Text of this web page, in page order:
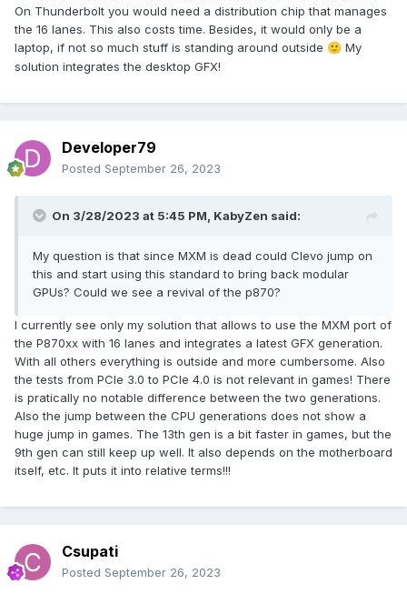
On Thunderbolt you would need a distribution chip that manages
the 16 lanes. This also costs time. Besides, it would only be a
laptop, if not so much stuff is standing around outside 🙂 My
solution integrates the desktop GFX!
Developer79
Posted September 26, 2023
On 3/28/2023 at 5:45 PM, KabyZen said:
My question is that since MXM is dead could Clevo jump on
this and start using this standard to bring back modular
GPUs? Could we see a revival of the p870?
I currently see only my solution that allows to use the MXM port of
the P870xx with 16 lanes and integrates a latest GFX generation.
With all others everything is outside and more cumbersome. Also
the tests from PCIe 3.0 to PCIe 4.0 is not relevant in games! There
is pratically no notable difference between the two generations.
Also the jump between the CPU generations does not show a
huge jump in games. The 13th gen is a bit faster in games, but the
9th gen can still keep up well. It also depends on the motherboard
itself, etc. It puts it into relative terms!!!
Csupati
Posted September 26, 2023